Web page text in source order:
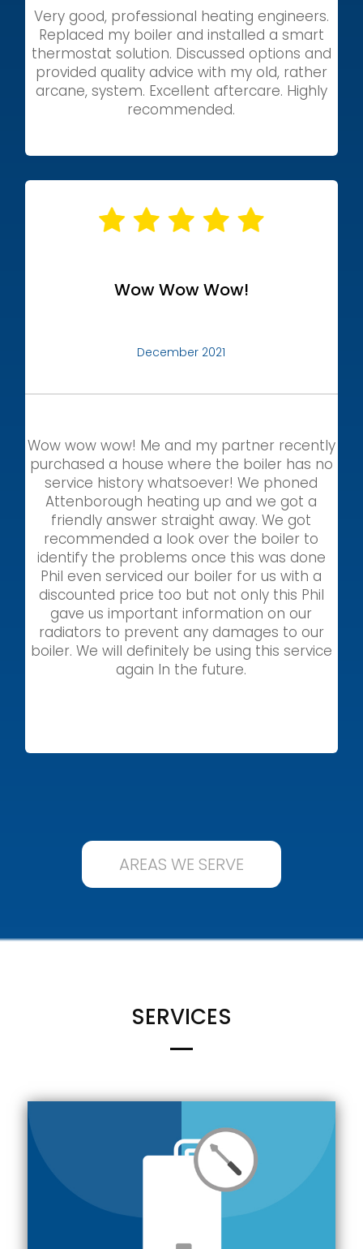
Very good, professional heating engineers.
Replaced my boiler and installed a smart
thermostat solution. Discussed options and
provided quality advice with my old, rather
arcane, system. Excellent aftercare. Highly
recommended.
Wow Wow Wow!
December 2021
Wow wow wow! Me and my partner recently
purchased a house where the boiler has no
service history whatsoever! We phoned
Attenborough heating up and we got a
friendly answer straight away. We got
recommended a look over the boiler to
identify the problems once this was done
Phil even serviced our boiler for us with a
discounted price too but not only this Phil
gave us important information on our
radiators to prevent any damages to our
boiler. We will definitely be using this service
again In the future.
AREAS WE SERVE
SERVICES